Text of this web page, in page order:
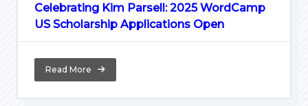
Celebrating Kim Parsell: 2025 WordCamp
US Scholarship Applications Open
Read More